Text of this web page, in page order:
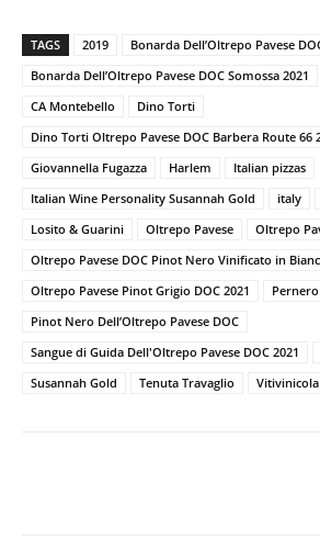
TAGS 2019
Bonarda Dell’Oltrepo Pavese
Bonarda Dell’Oltrepo Pavese DOC Somossa 2021
CA Montebello
Dino Torti
Dino Torti Oltrepo Pavese DOC Barbera Route 66
Giovannella Fugazza
Harlem
Italian pizzas
Italian Wine Personality Susannah Gold
italy
Losito & Guarini
Oltrepo Pavese
Oltrepo
Oltrepo Pavese DOC Pinot Nero Vinificato in
Oltrepo Pavese Pinot Grigio DOC 2021
Pernero
Pinot Nero Dell’Oltrepo Pavese DOC
Sangue di Guida Dell'Oltrepo Pavese DOC 2021
Susannah Gold
Tenuta Travaglio Vitivinicola